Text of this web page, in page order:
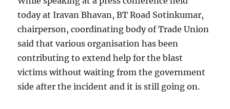
today at Iravan Bhavan, BT Road Sotinkumar,
chairperson, coordinating body of Trade Union
said that various organisation has been
contributing to extend help for the blast
victims without waiting from the government
side after the incident and it is still going on.